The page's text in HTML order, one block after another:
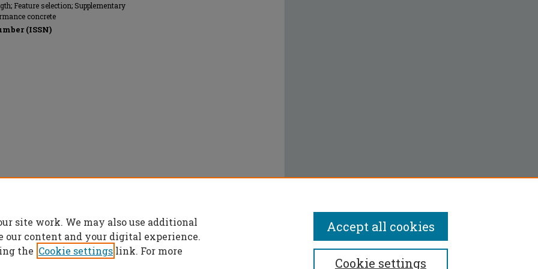
Feature selection; Supplementary
concrete
(ISSN)
site work. We may also use additional
our content and your digital experience.
the Cookie settings link. For more
Cookie settings
Accept all cookies